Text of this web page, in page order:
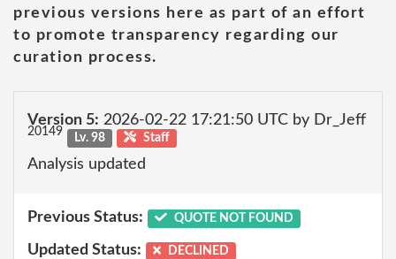
previous versions here as part of an effort
to promote transparency regarding our
curation process.
Version 5: 2026-02-22 17:21:50 UTC by Dr_Jeff
20149 Lv. 98 Staff
Analysis updated
Previous Status: QUOTE NOT FOUND
Updated Status: DECLINED